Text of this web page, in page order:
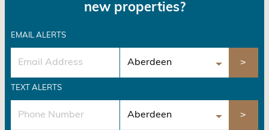
new properties?
EMAIL ALERTS
TEXT ALERTS